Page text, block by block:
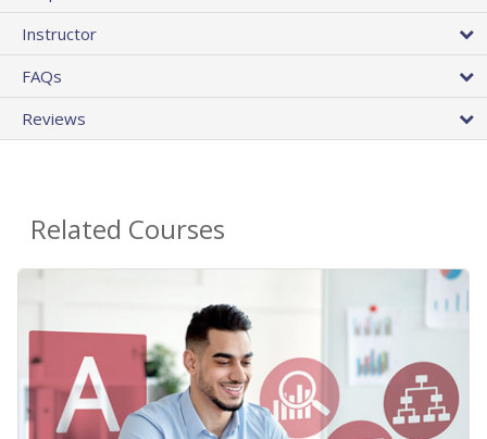
Instructor
FAQs
Reviews
Related Courses